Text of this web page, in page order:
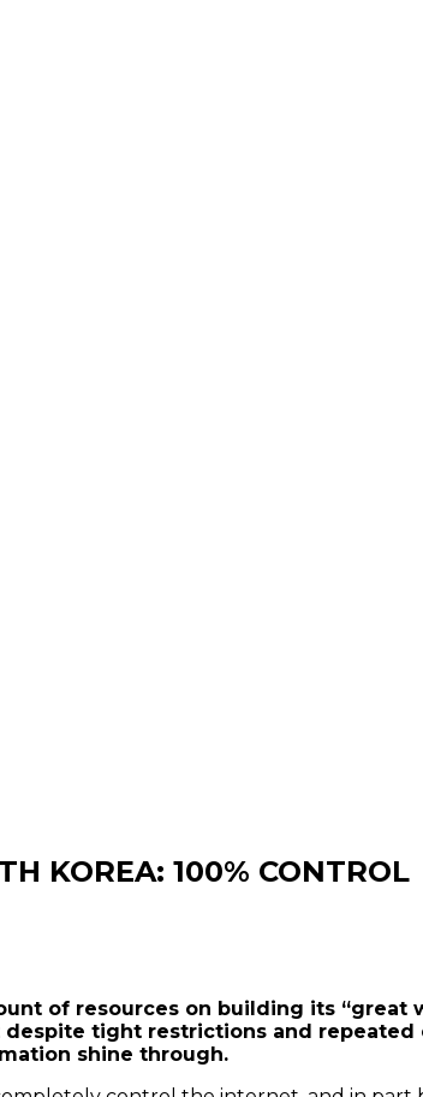
KOREA: 100% CONTROL
of resources on building its
despite tight restrictions and
shine through.